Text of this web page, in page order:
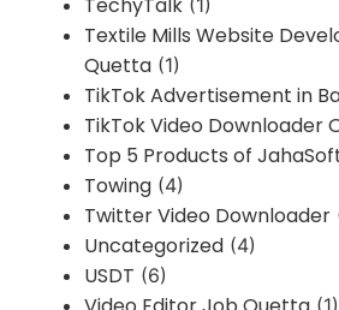
(1)
Textile Mills Website
Quetta (1)
TikTok Advertisement in
TikTok Video Downloader
Top 5 Products of
Towing (4)
Twitter Video Downloader
Uncategorized (4)
USDT (6)